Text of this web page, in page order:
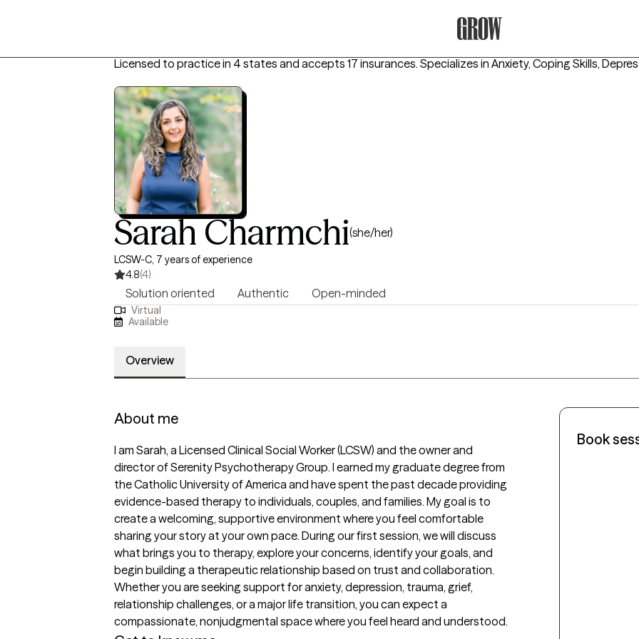
Licensed to practice in 4 states and accepts 17 insurances. Specializes in Anxiety, Coping Skills,
Sarah Charmchi(she/her)
LCSW-C, 7 years of experience
4.8(4)
Solution oriented Authentic Open-minded
Virtual
Available
Overview
About me
I am Sarah, a Licensed Clinical Social Worker (LCSW) and the owner and
director of Serenity Psychotherapy Group. I earned my graduate degree from
the Catholic University of America and have spent the past decade providing
evidence-based therapy to individuals, couples, and families. My goal is to
create a welcoming, supportive environment where you feel comfortable
sharing your story at your own pace. During our first session, we will discuss
what brings you to therapy, explore your concerns, identify your goals, and
begin building a therapeutic relationship based on trust and collaboration.
Whether you are seeking support for anxiety, depression, trauma, grief,
relationship challenges, or a major life transition, you can expect a
compassionate, nonjudgmental space where you feel heard and understood.
Book